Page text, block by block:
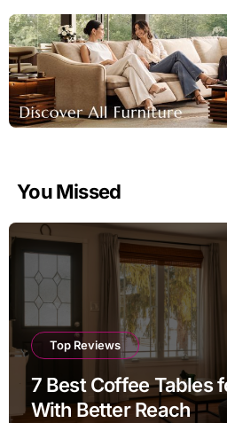
You Missed
Top Reviews
7 Best Coffee Tables
With Better Reach